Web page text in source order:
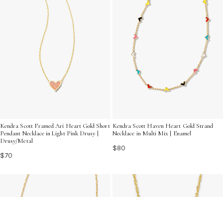
Kendra Scott Framed Ari Heart Gold Short
Pendant Necklace in Light Pink Drusy |
Drusy/Metal
$70
Kendra Scott Haven Heart Gold Strand
Necklace in Multi Mix | Enamel
$80